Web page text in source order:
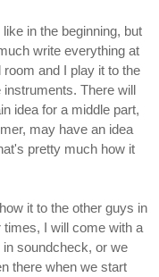
in the beginning, but
write everything at
and I play it to the
There will
idea for a middle part,
may have an idea
pretty much how it
it to the other guys in
I will come with a
in soundcheck, or we
there when we start